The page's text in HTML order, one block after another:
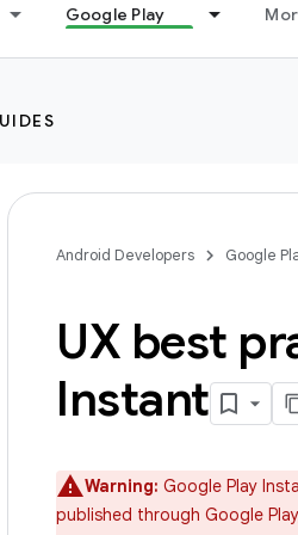
Google Play
Android Developers Google
UX best
Instant
Warning: Google Play
published through Google